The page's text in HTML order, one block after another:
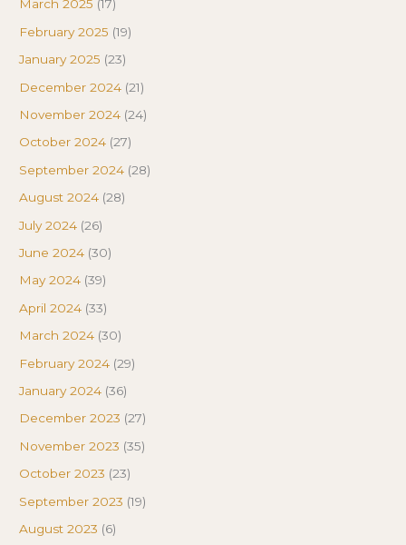
March 2025 (17)
February 2025 (19)
January 2025 (23)
December 2024 (21)
November 2024 (24)
October 2024 (27)
September 2024 (28)
August 2024 (28)
July 2024 (26)
June 2024 (30)
May 2024 (39)
April 2024 (33)
March 2024 (30)
February 2024 (29)
January 2024 (36)
December 2023 (27)
November 2023 (35)
October 2023 (23)
September 2023 (19)
August 2023 (6)